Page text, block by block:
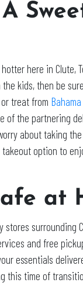
here in Clute,
kids, then be
treat from Bahama
of the partnering
about taking
option to
at
stores surrounding
and free
essentials
this time of